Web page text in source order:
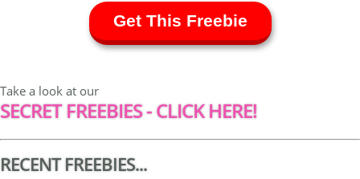
Get This Freebie
Take a look at our
SECRET FREEBIES - CLICK HERE!
RECENT FREEBIES...